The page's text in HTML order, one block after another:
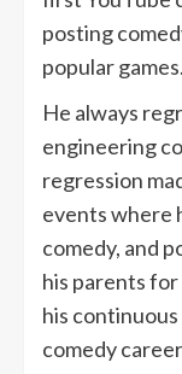
posting
popular games.
He always
engineering
regression
events where
comedy, and
his parents
his
comedy